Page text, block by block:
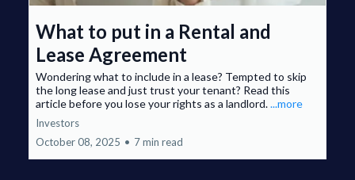
What to put in a Rental and
Lease Agreement
Wondering what to include in a lease? Tempted to skip
the long lease and just trust your tenant? Read this
article before you lose your rights as a landlord....more
Investors
October 08, 2025 • 7 min read